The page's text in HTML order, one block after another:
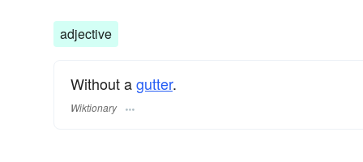
adjective
Without agutter.
Wiktionary